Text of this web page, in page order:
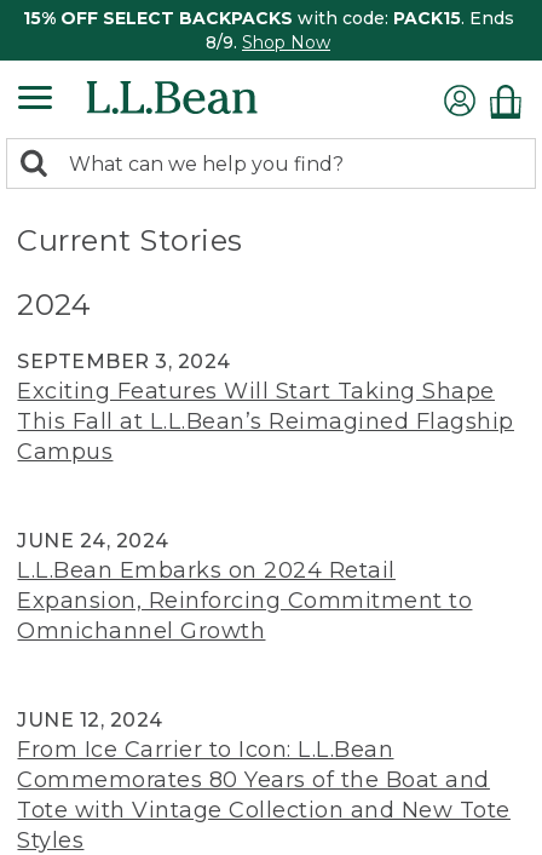
15% OFF SELECT BACKPACKS with code: PACK15. Ends
8/9. Shop Now
search
Search:
Current Stories
2024
SEPTEMBER 3, 2024
Exciting Features Will Start Taking Shape
This Fall at L.L.Bean’s Reimagined Flagship
Campus
JUNE 24, 2024
L.L.Bean Embarks on 2024 Retail
Expansion, Reinforcing Commitment to
Omnichannel Growth
JUNE 12, 2024
From Ice Carrier to Icon: L.L.Bean
Commemorates 80 Years of the Boat and
Tote with Vintage Collection and New Tote
Styles